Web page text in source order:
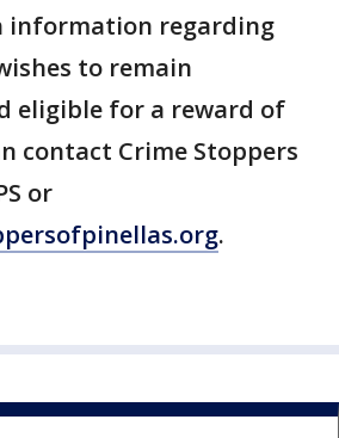
information regarding
to remain
eligible for a reward of
contact Crime Stoppers
or
.